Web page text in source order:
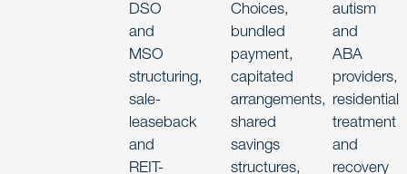
DSO
and
MSO
structuring,
sale-
leaseback
and
REIT-
Choices,
bundled
payment,
capitated
arrangements,
shared
savings
structures,
autism
and
ABA
providers,
residential
treatment
and
recovery